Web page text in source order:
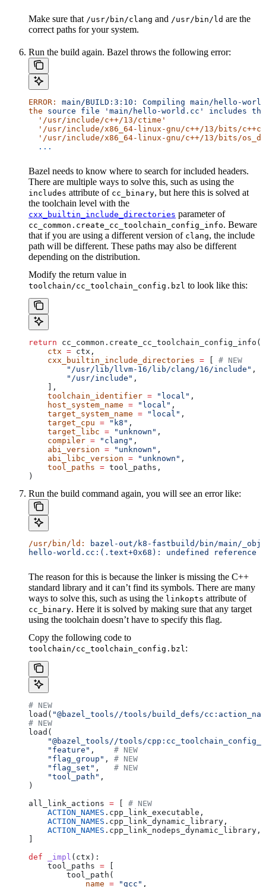
Make sure that /usr/bin/clang and /usr/bin/ld are the
correct paths for your system.
Run the build again. Bazel throws the following error:
ERROR: main/BUILD:3:10: Compiling main/hello-
the source file 'main/hello-world.cc' includes the
  '/usr/include/c++/13/ctime'
'/usr/include/x86_64-linux-gnu/c++/13/bits/
'/usr/include/x86_64-linux-gnu/c++/13/bits/
  ...
Bazel needs to know where to search for included headers.
There are multiple ways to solve this, such as using the
includes attribute of cc_binary, but here this is solved at
the toolchain level with the
cxx_builtin_include_directories parameter of
cc_common.create_cc_toolchain_config_info. Beware
that if you are using a different version of clang, the include
path will be different. These paths may also be different
depending on the distribution.
Modify the return value in
toolchain/cc_toolchain_config.bzl to look like this:
return cc_common.create_cc_toolchain_config_info(
    ctx
= ctx,
    cxx_builtin_include_directories
=
# NEW
        "/usr/lib/llvm-16/lib/clang/16/include"
,
        "/usr/include"
,
    ],
    toolchain_identifier
= "local" ,
    host_system_name
= "local" ,
    target_system_name
= "local" ,
    target_cpu
= "k8" ,
    target_libc
= "unknown" ,
    compiler
= "clang" ,
    abi_version
= "unknown" ,
    abi_libc_version
= "unknown" ,
    tool_paths
= tool_paths,
)
Run the build command again, you will see an error like:
/usr/bin/ld:
bazel-out/k8-fastbuild/bin/main/
hello-world.cc:(.text+0x68): undefined
The reason for this is because the linker is missing the C++
standard library and it can’t find its symbols. There are many
ways to solve this, such as using the linkopts attribute of
cc_binary. Here it is solved by making sure that any target
using the toolchain doesn’t have to specify this flag.
Copy the following code to
toolchain/cc_toolchain_config.bzl:
# NEW
load( "@bazel_tools//tools/build_defs/
# NEW
load(
"@bazel_tools//tools/
    "feature"
, # NEW
    "flag_group"
, # NEW
    "flag_set"
, # NEW
    "tool_path"
,
)
all_link_actions =
# NEW
    ACTION_NAMES
.cpp_link_executable,
    ACTION_NAMES
.cpp_link_dynamic_library,
    ACTION_NAMES
.cpp_link_nodeps_dynamic_library,
def _impl ( ctx ):
    tool_paths
=
        tool_path(
            name
= "gcc" ,